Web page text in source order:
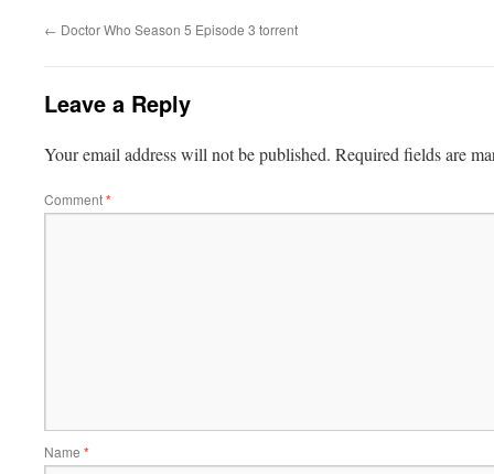
← Doctor Who Season 5 Episode 3 torrent
Leave a Reply
Your email address will not be published. Required fields are
Comment*
Name *